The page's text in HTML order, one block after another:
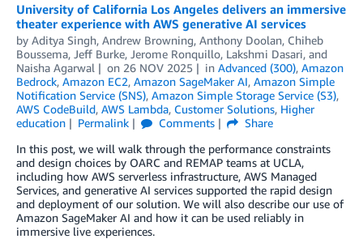
University of California Los Angeles delivers an immersive
theater experience with AWS generative AI services
by Aditya Singh, Andrew Browning, Anthony Doolan, Chiheb
Boussema, Jeff Burke, Jerome Ronquillo, Lakshmi Dasari, and
Naisha Agarwal
on 26 NOV 2025 in Advanced (300), Amazon
Bedrock, Amazon EC2, Amazon SageMaker AI, Amazon Simple
Notification Service (SNS), Amazon Simple Storage Service (S3),
AWS CodeBuild, AWS Lambda, Customer Solutions, Higher
education
Permalink Comments
Share
In this post, we will walk through the performance constraints
and design choices by OARC and REMAP teams at UCLA,
including how AWS serverless infrastructure, AWS Managed
Services, and generative AI services supported the rapid design
and deployment of our solution. We will also describe our use of
Amazon SageMaker AI and how it can be used reliably in
immersive live experiences.